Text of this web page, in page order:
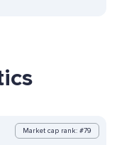
Market cap rank: #79